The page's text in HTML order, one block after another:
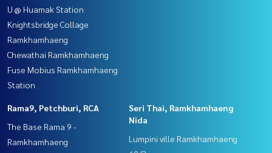
U @ Huamak Station
Knightsbridge Collage
Ramkhamhaeng
Chewathai Ramkhamhaeng
Fuse Mobius Ramkhamhaeng
Station
Rama9, Petchburi, RCA
The Base Rama 9 -
Ramkhamhaeng
Seri Thai, Ramkhamhaeng
Nida
Lumpini ville Ramkhamhaeng